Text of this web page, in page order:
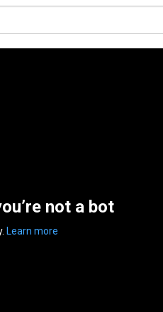
not a bot
Learn more